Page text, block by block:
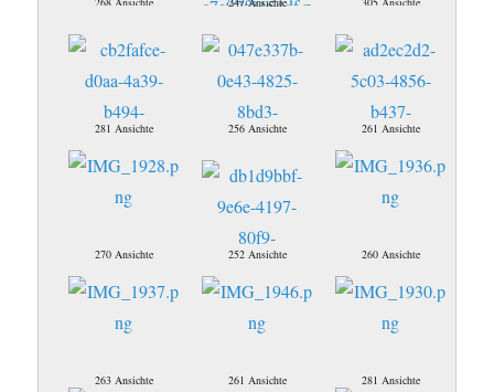
281 Ansichte 256 Ansichte 261 Ansichte
270 Ansichte 252 Ansichte 260 Ansichte
263 Ansichte 261 Ansichte 281 Ansichte